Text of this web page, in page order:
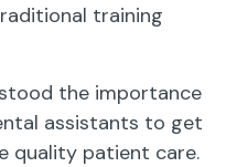
training
the importance
assistants to get
quality patient care.